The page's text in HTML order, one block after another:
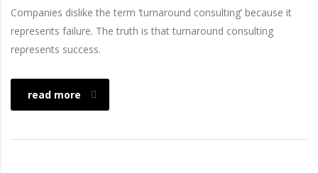
Companies dislike the term ‘turnaround consulting’ because it
represents failure. The truth is that turnaround consulting
represents success.
read more